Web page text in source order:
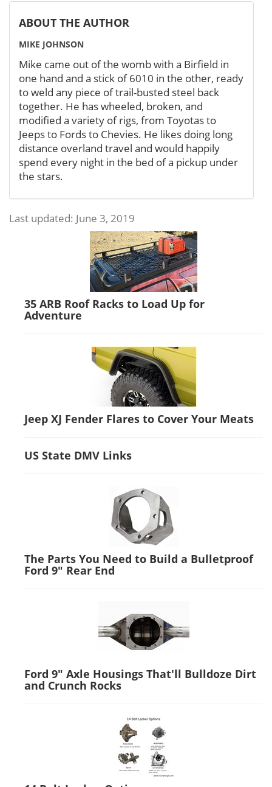
ABOUT THE AUTHOR
MIKE JOHNSON
Mike came out of the womb with a Birfield in
one hand and a stick of 6010 in the other, ready
to weld any piece of trail-busted steel back
together. He has wheeled, broken, and
modified a variety of rigs, from Toyotas to
Jeeps to Fords to Chevies. He likes doing long
distance overland travel and would happily
spend every night in the bed of a pickup under
the stars.
Last updated: June 3, 2019
35 ARB Roof Racks to Load Up for
Adventure
Jeep XJ Fender Flares to Cover Your Meats
US State DMV Links
The Parts You Need to Build a Bulletproof
Ford 9" Rear End
Ford 9" Axle Housings That'll Bulldoze Dirt
and Crunch Rocks